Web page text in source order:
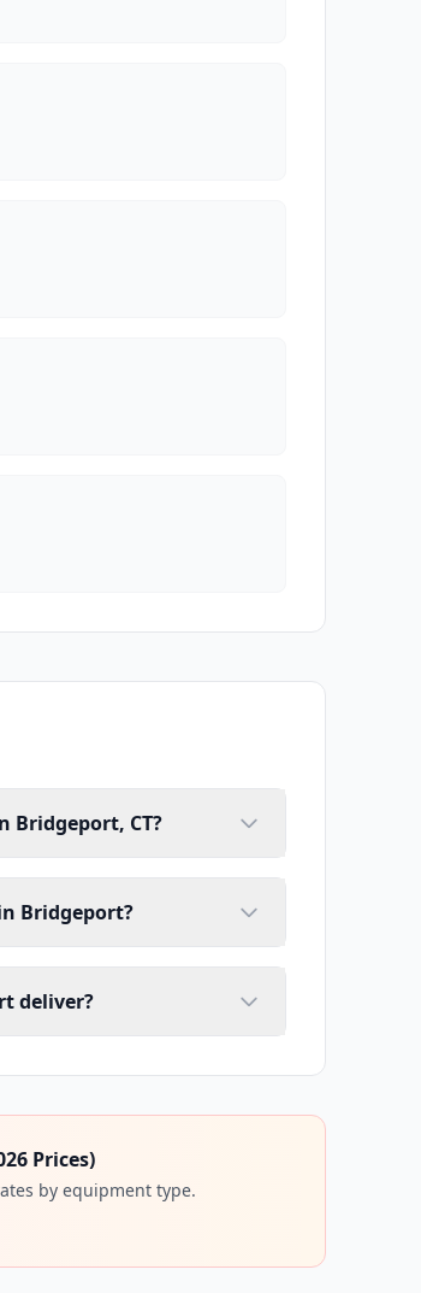
Bridgeport, CT?
Bridgeport?
deliver?
Prices)
by equipment type.